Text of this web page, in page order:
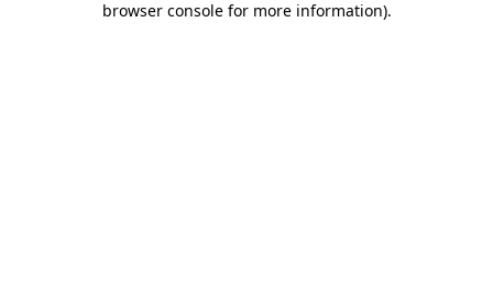
browser console for more information).